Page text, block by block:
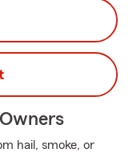
hail, smoke, or